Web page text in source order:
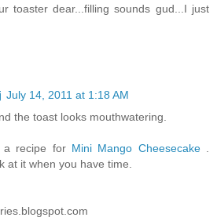
toaster dear...filling sounds gud...I just
July 14, 2011 at 1:18 AM
the toast looks mouthwatering.
a recipe for Mini Mango Cheesecake
at it when you have time.